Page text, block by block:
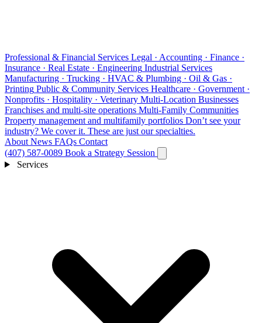
Professional & Financial Services Legal · Accounting · Finance ·
Insurance · Real Estate · Engineering Industrial Services
Manufacturing · Trucking · HVAC & Plumbing · Oil & Gas ·
Printing Public & Community Services Healthcare · Government ·
Nonprofits · Hospitality · Veterinary Multi-Location Businesses
Franchises and multi-site operations Multi-Family Communities
Property management and multifamily portfolios Don’t see your
industry? We cover it. These are just our specialties.
About News FAQs Contact
(407) 587-0089 Book a Strategy Session
Services